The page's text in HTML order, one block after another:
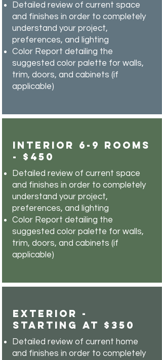
Detailed review of current space
and finishes in order to completely
understand your project,
preferences, and lighting
Color Report detailing the
suggested color palette for walls,
trim, doors, and cabinets (if
applicable)
Interior 6-9 Rooms
- $450
Detailed review of current space
and finishes in order to completely
understand your project,
preferences, and lighting
Color Report detailing the
suggested color palette for walls,
trim, doors, and cabinets (if
applicable)
Exterior -
Starting at $350
Detailed review of current home
and finishes in order to completely